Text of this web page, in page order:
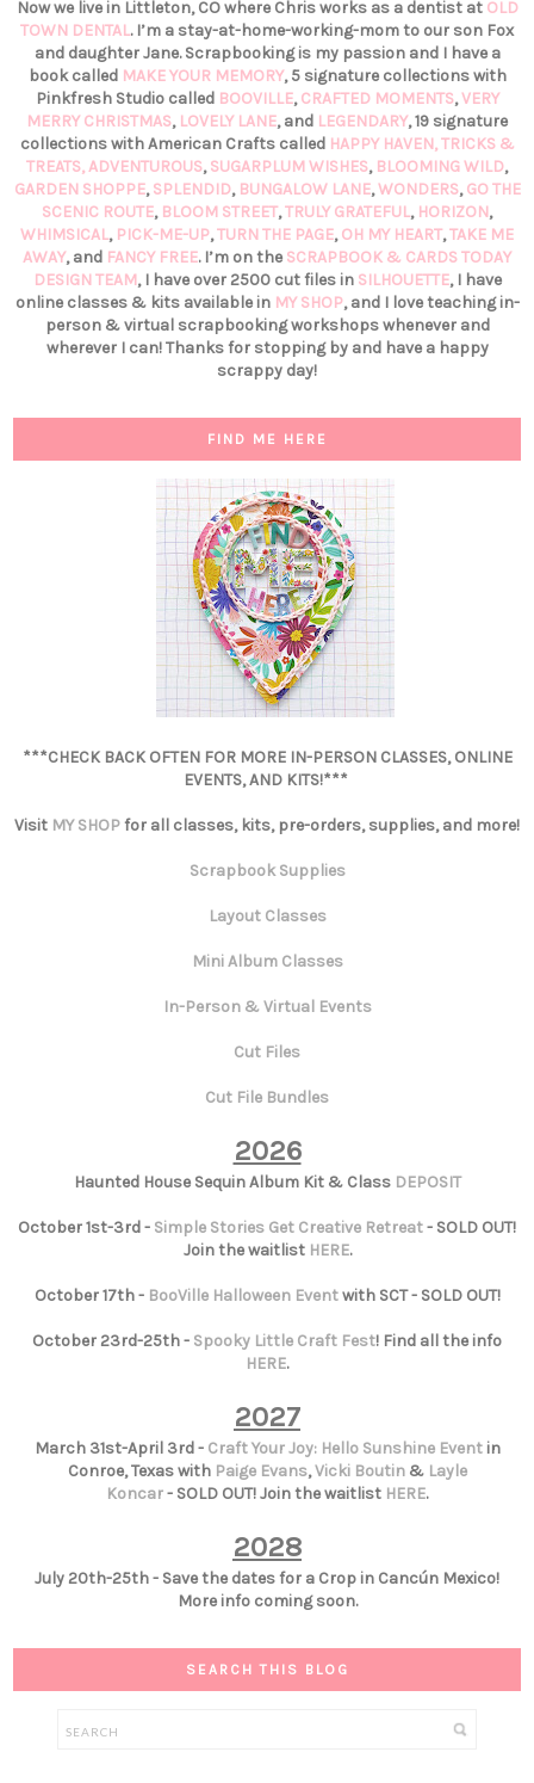
Now we live in Littleton, CO where Chris works as a dentist at OLD
TOWN DENTAL. I’m a stay-at-home-working-mom to our son Fox
and daughter Jane. Scrapbooking is my passion and I have a
book called MAKE YOUR MEMORY, 5 signature collections with
Pinkfresh Studio called BOOVILLE,CRAFTED MOMENTS,VERY
MERRY CHRISTMAS, LOVELY LANE, and LEGENDARY, 19 signature
collections with American Crafts called HAPPY HAVEN,TRICKS &
TREATS,ADVENTUROUS,SUGARPLUM WISHES, BLOOMING WILD,
GARDEN SHOPPE,SPLENDID, BUNGALOW LANE,WONDERS,GO THE
SCENIC ROUTE, BLOOM STREET,TRULY GRATEFUL, HORIZON,
WHIMSICAL, PICK-ME-UP,TURN THE PAGE,OH MY HEART,TAKE ME
AWAY, and FANCY FREE. I’m on the SCRAPBOOK & CARDS TODAY
DESIGN TEAM, I have over 2500 cut files in SILHOUETTE, I have
online classes & kits available in MY SHOP, and I love teaching in-
person & virtual scrapbooking workshops whenever and
wherever I can! Thanks for stopping by and have a happy
scrappy day!
FIND ME HERE
***CHECK BACK OFTEN FOR MORE IN-PERSON CLASSES, ONLINE
EVENTS, AND KITS!***
Visit MY SHOPfor all classes, kits, pre-orders, supplies, and more!
Scrapbook Supplies
Layout Classes
Mini Album Classes
In-Person & Virtual Events
Cut Files
Cut File Bundles
2026
Haunted House Sequin Album Kit & Class DEPOSIT
October 1st-3rd - Simple Stories Get Creative Retreat- SOLD OUT!
Join the waitlist HERE.
October 17th - BooVille Halloween Eventwith SCT - SOLD OUT!
October 23rd-25th - Spooky Little Craft Fest! Find all the info
HERE.
2027
March 31st-April 3rd - Craft Your Joy: Hello Sunshine Eventin
Conroe, Texas with Paige Evans,Vicki Boutin& Layle
Koncar- SOLD OUT! Join the waitlist HERE.
2028
July 20th-25th - Save the dates for a Crop in Cancún Mexico!
More info coming soon.
SEARCH THIS BLOG